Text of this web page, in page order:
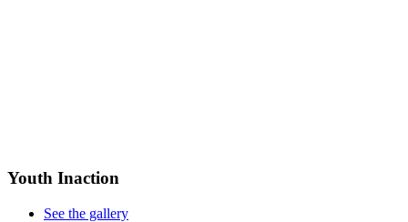
Youth Inaction
See the gallery